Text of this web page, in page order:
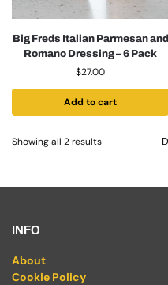
Big Freds Italian Parmesan and
Romano Dressing – 6 Pack
$27.00
Add to cart
Showing all 2 results
INFO
About
Cookie Policy